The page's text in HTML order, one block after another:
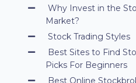
Why Invest in the
Market?
Stock Trading Styles
Best Sites to Find
Picks For Beginners
Best Online